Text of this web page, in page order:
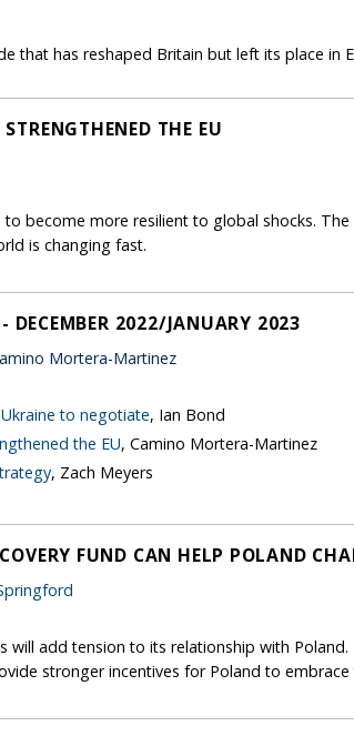
that has reshaped Britain but left its place in
THE EU
to become more resilient to global shocks.
is changing fast.
DECEMBER 2022/JANUARY 2023
Mortera-Martinez
to negotiate, Ian Bond
the EU, Camino Mortera-Martinez
, Zach Meyers
FUND CAN HELP POLAND
will add tension to its relationship with Poland.
stronger incentives for Poland to embrace